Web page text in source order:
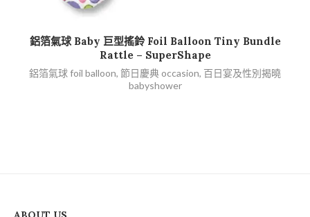
查看內容
鋁箔氣球 Baby 巨型搖鈴 Foil Balloon Tiny Bundle
Rattle – SuperShape
鋁箔氣球 foil balloon, 節日慶典 occasion, 百日宴及性別揭曉
babyshower